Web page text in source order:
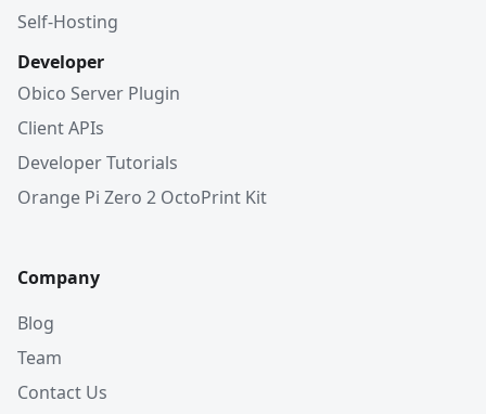
Self-Hosting
Developer
Obico Server Plugin
Client APIs
Developer Tutorials
Orange Pi Zero 2 OctoPrint Kit
Company
Blog
Team
Contact Us